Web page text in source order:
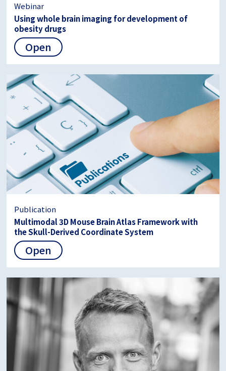
Webinar
Using whole brain imaging for development of
obesity drugs
Open
Publication
Multimodal 3D Mouse Brain Atlas Framework with
the Skull-Derived Coordinate System
Open